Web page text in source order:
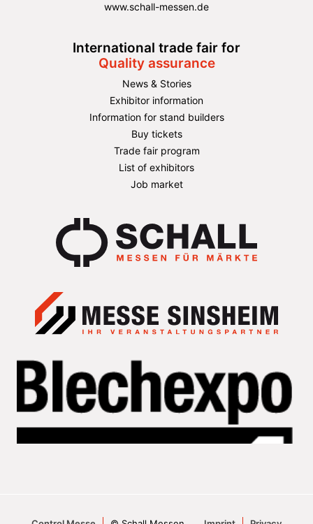
www.schall-messen.de
International trade fair for
Quality assurance
News & Stories
Exhibitor information
Information for stand builders
Buy tickets
Trade fair program
List of exhibitors
Job market